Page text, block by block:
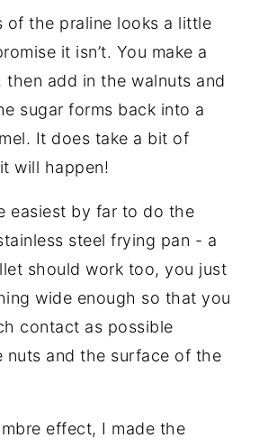
of the praline looks a little
it isn’t. You make a
then add in the walnuts and
sugar forms back into a
It does take a bit of
will happen!
easiest by far to do the
steel frying pan - a
should work too, you just
wide enough so that you
contact as possible
nuts and the surface of the
effect, I made the